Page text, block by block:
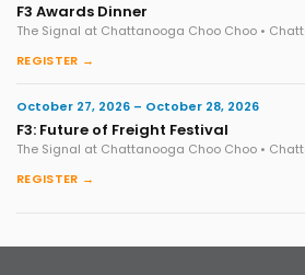
F3 Awards Dinner
The Signal at Chattanooga Choo Choo •
REGISTER →
October 27, 2026 – October 28, 2026
F3: Future of Freight Festival
The Signal at Chattanooga Choo Choo •
REGISTER →